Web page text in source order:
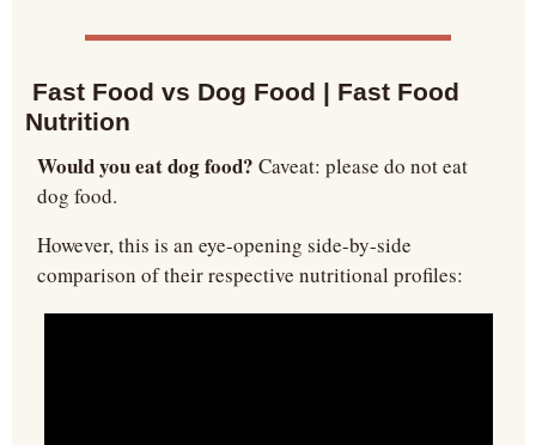
Nutrition
Would you eat dog food? Caveat: please do not eat
dog food.
However, this is an eye-opening side-by-side
comparison of their respective nutritional profiles: